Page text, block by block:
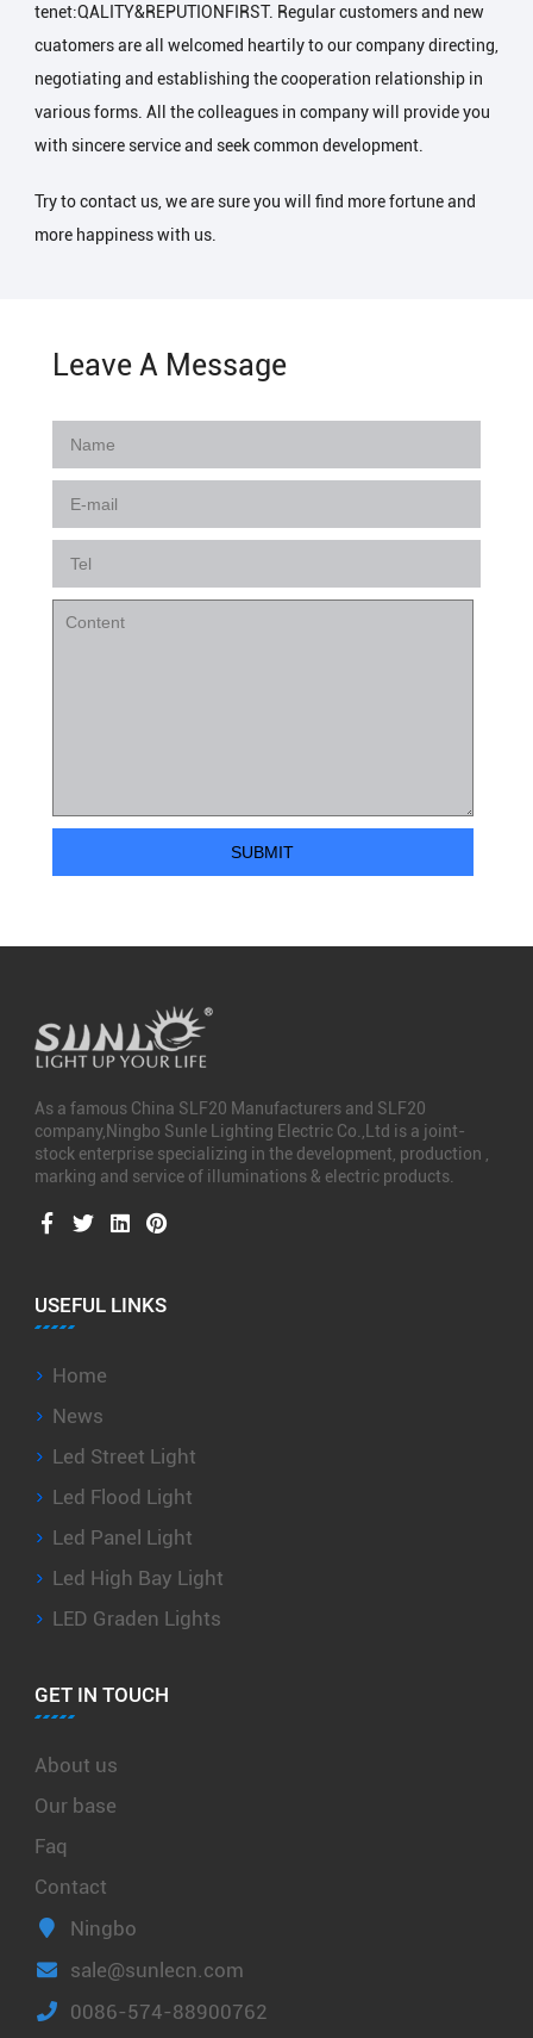
tenet:QALITY&REPUTIONFIRST. Regular customers and new
cuatomers are all welcomed heartily to our company directing,
negotiating and establishing the cooperation relationship in
various forms. All the colleagues in company will provide you
with sincere service and seek common development.
Try to contact us, we are sure you will find more fortune and
more happiness with us.
Leave A Message
As a famous China SLF20 Manufacturers and SLF20
company,Ningbo Sunle Lighting Electric Co.,Ltd is a joint-
stock enterprise specializing in the development, production ,
marking and service of illuminations & electric products.
USEFUL LINKS
Home
News
Led Street Light
Led Flood Light
Led Panel Light
Led High Bay Light
LED Graden Lights
GET IN TOUCH
About us
Our base
Faq
Contact
Ningbo
sale@sunlecn.com
0086-574-88900762